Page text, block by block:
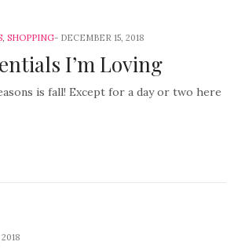
, SHOPPING DECEMBER 15, 2018
I’m Loving
is fall! Except for a day or two here